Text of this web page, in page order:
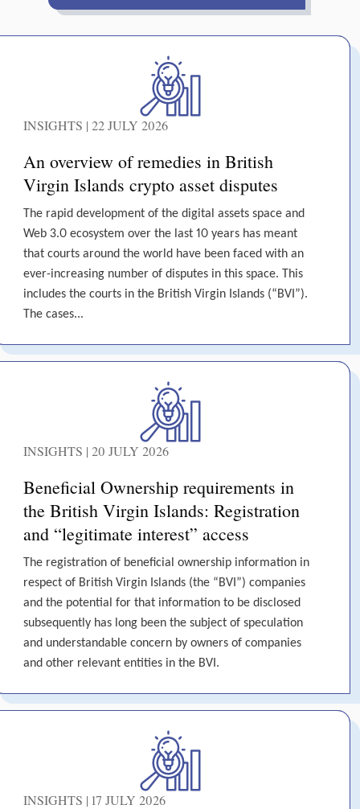
INSIGHTS | 22 JULY 2026
An overview of remedies in British
Virgin Islands crypto asset disputes
The rapid development of the digital assets space and
Web 3.0 ecosystem over the last 10 years has meant
that courts around the world have been faced with an
ever-increasing number of disputes in this space. This
includes the courts in the British Virgin Islands (“BVI”).
The cases...
INSIGHTS | 20 JULY 2026
Beneficial Ownership requirements in
the British Virgin Islands: Registration
and “legitimate interest” access
The registration of beneficial ownership information in
respect of British Virgin Islands (the “BVI”) companies
and the potential for that information to be disclosed
subsequently has long been the subject of speculation
and understandable concern by owners of companies
and other relevant entities in the BVI.
INSIGHTS | 17 JULY 2026